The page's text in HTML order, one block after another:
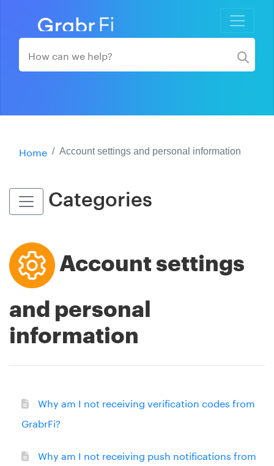
Home Account settings and personal information
Categories
Account settings
and personal
information
Why am I not receiving verification codes from
GrabrFi?
Why am I not receiving push notifications from